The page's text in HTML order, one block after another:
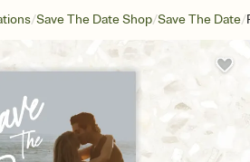
/Save The Date Shop/Save The Date/